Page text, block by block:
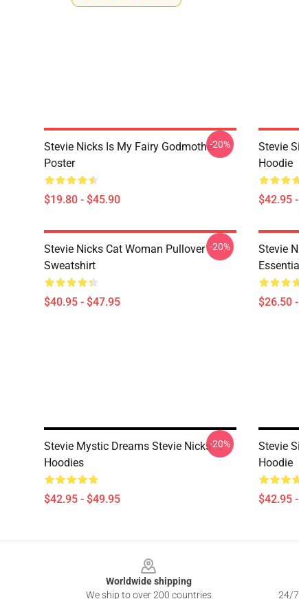
Stevie Nicks Is My Fairy Godmother
Poster
$19.80 - $45.90
-20%
Stevie
Hoodie
$42.95
Stevie Nicks Cat Woman Pullover
Sweatshirt
$40.95 - $47.95
-20%
Stevie
$26.50
Stevie Mystic Dreams Stevie Nicks
Hoodies
$42.95 - $49.95
-20%
Stevie
Hoodie
$42.95
Worldwide shipping
We ship to over 200 countries
24/